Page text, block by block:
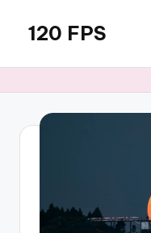
content
120 FPS